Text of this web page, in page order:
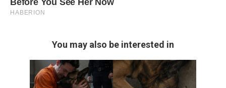
You may also be interested in